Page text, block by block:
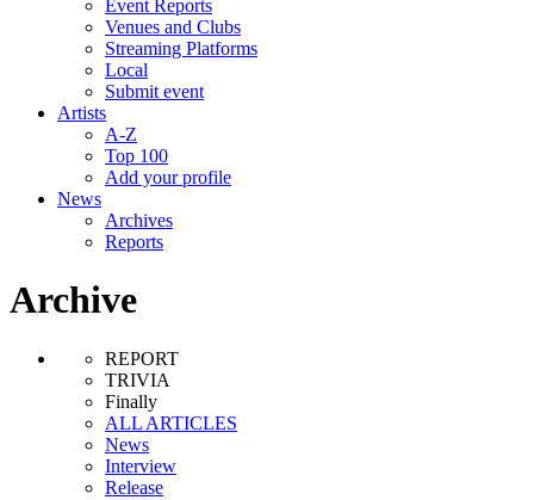
Event Reports
Venues and Clubs
Streaming Platforms
Local
Submit event
Artists
A-Z
Top 100
Add your profile
News
Archives
Reports
Archive
REPORT
TRIVIA
Finally
ALL ARTICLES
News
Interview
Release